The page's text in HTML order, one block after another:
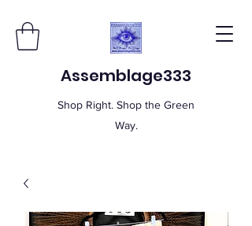
Assemblage333
Shop Right. Shop the Green
Way.